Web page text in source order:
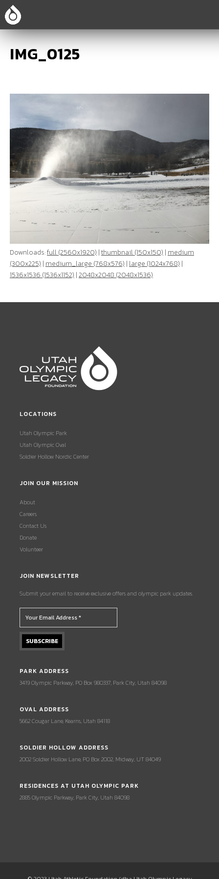
IMG_0125
Downloads:full (2560x1920) |thumbnail (150x150) | medium
(300x225) | medium_large (768x576) | large (1024x768) |
1536x1536 (1536x1152) |2048x2048 (2048x1536)
LOCATIONS
Utah Olympic Park
Utah Olympic Oval
Soldier Hollow Nordic Center
JOIN OUR MISSION
About
Careers
Contact Us
Donate
Volunteer
JOIN NEWSLETTER
Submit your email to receive exclusive offers and olympic park updates.
PARK ADDRESS
3419 Olympic Parkway, PO Box 980337, Park City, Utah 84098
OVAL ADDRESS
5662 Cougar Lane, Kearns, Utah 84118
SOLDIER HOLLOW ADDRESS
2002 Soldier Hollow Lane, PO Box 2002, Midway, UT 84049
RESIDENCES AT UTAH OLYMPIC PARK
2885 Olympic Parkway, Park City, Utah 84098